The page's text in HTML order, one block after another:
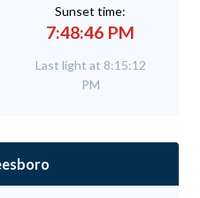
Sunset time:
7:48:46 PM
Last light at 8:15:12
PM